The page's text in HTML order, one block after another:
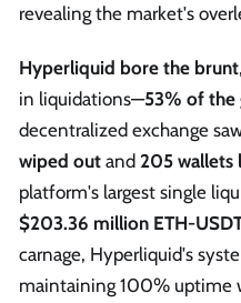
revealing the market's
Hyperliquid bore the brunt
in liquidations—53% of the
decentralized exchange
wiped out and 205 wallets
platform's largest single
$203.36 million ETH-
carnage, Hyperliquid's
maintaining 100% uptime